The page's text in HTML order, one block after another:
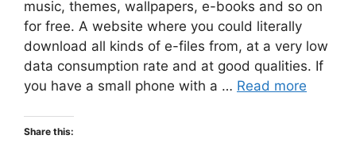
music, themes, wallpapers, e-books and so on
for free. A website where you could literally
download all kinds of e-files from, at a very low
data consumption rate and at good qualities. If
you have a small phone with a … Read more
Share this: